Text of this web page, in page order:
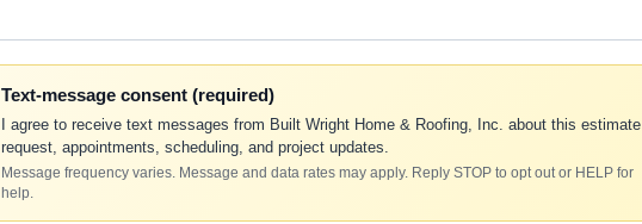
Text-message consent (required)
I agree to receive text messages from Built Wright Home & Roofing, Inc. about this estimate
request, appointments, scheduling, and project updates.
Message frequency varies. Message and data rates may apply. Reply STOP to opt out or HELP for
help.